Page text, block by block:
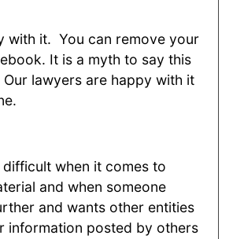
with it. You can remove your
It is a myth to say this
Our lawyers are happy with it
difficult when it comes to
and when someone
and wants other entities
information posted by others